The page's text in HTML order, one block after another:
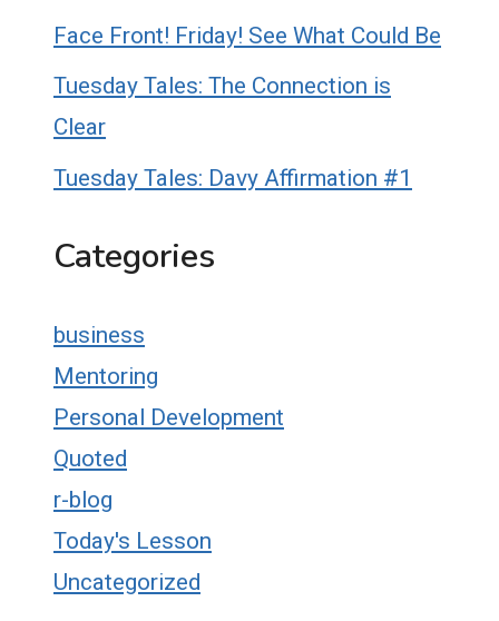
Face Front! Friday! See What Could Be
Tuesday Tales: The Connection is
Clear
Tuesday Tales: Davy Affirmation #1
Categories
business
Mentoring
Personal Development
Quoted
r-blog
Today's Lesson
Uncategorized